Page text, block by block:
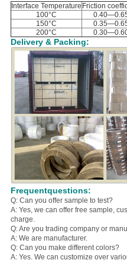
Interface Temperature Friction
100°C
150°C
200°C
Delivery & Packing:
Frequentquestions:
Q: Can you offer sample to test?
A: Yes, we can offer free sample,
charge.
Q: Are you trading company or
A: We are manufacturer.
Q: Can you make different colors?
A: Yes. We can customize over